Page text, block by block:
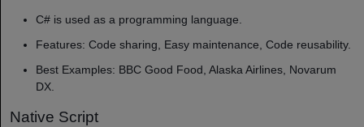
C# is used as a programming language.
Features: Code sharing, Easy maintenance, Code reusability.
Best Examples: BBC Good Food, Alaska Airlines, Novarum
DX.
Native Script